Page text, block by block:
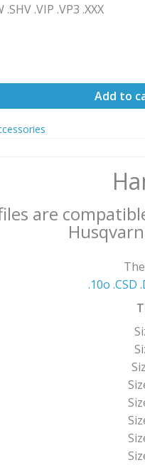
.SHV .VIP .VP3 .ΧΧΧ
Add to
are
.10o .CSD